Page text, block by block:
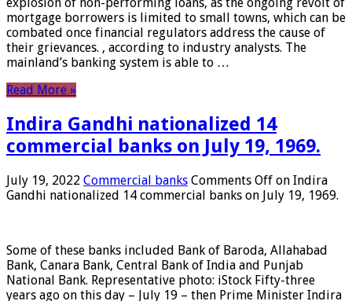
mortgage borrowers is limited to small towns, which can be
combated once financial regulators address the cause of
their grievances. , according to industry analysts. The
mainland’s banking system is able to …
Read More »
Indira Gandhi nationalized 14
commercial banks on July 19, 1969.
July 19, 2022 Commercial banks Comments Off on Indira
Gandhi nationalized 14 commercial banks on July 19, 1969.
Some of these banks included Bank of Baroda, Allahabad
Bank, Canara Bank, Central Bank of India and Punjab
National Bank. Representative photo: iStock Fifty-three
years ago on this day – July 19 – then Prime Minister Indira